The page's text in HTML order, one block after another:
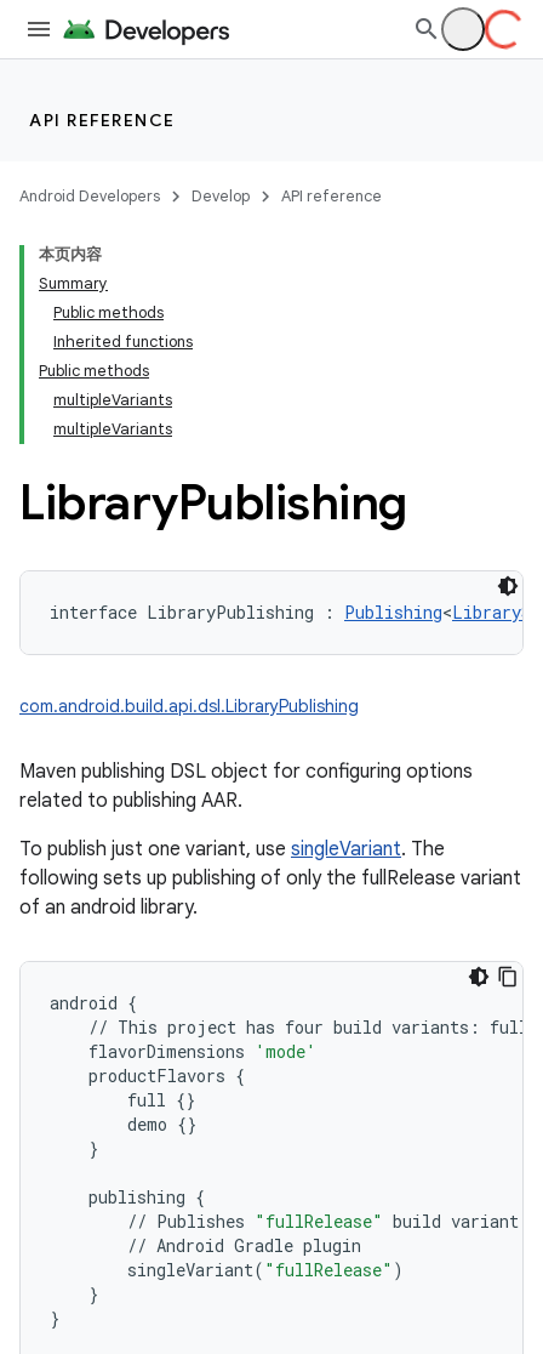
API REFERENCE
Android Developers Develop API reference
本页内容
Summary
Public methods
Inherited functions
Public methods
multipleVariants
multipleVariants
LibraryPublishing
interface LibraryPublishing : Publishing<
com.android.build.api.dsl.LibraryPublishing
Maven publishing DSL object for configuring options
related to publishing AAR.
To publish just one variant, use singleVariant. The
following sets up publishing of only the fullRelease variant
of an android library.
android {
// This project has four build variants :
flavorDimensions
'mode'
productFlavors {
full {}
demo {}
}
publishing {
// Publishes "fullRelease" build variant
// Android Gradle plugin
singleVariant( "fullRelease" )
}
}